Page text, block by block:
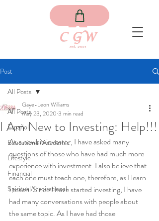
Post
All Posts
Español
Educational/Academic
Lifestyle
Financial
Spiritual/Inspirational
All Posts
I Am New to Investing: Help!!!
Gaye-Leon Williams
May 23, 2020 3 min read
As a newbie investor, I have asked many
questions of those who have had much more
experience with investment. I also believe that
each one must teach one, therefore, as I learn
I teach. Since I have started investing, I have
had many conversations with people about
the same topic. As I have had those